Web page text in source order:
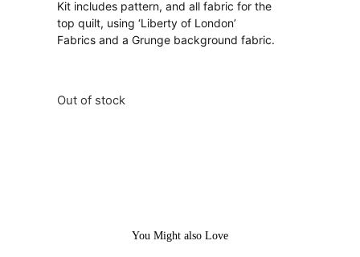
Kit includes pattern, and all fabric for the
top quilt, using ‘Liberty of London’
Fabrics and a Grunge background fabric.
Out of stock
You Might also Love